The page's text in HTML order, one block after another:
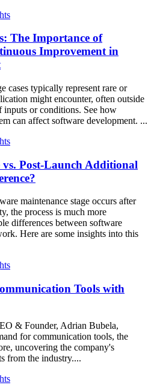
The Importance of
Improvement in
cases typically represent rare or
might encounter, often outside
inputs or conditions. See how
can affect software development. ...
Post-Launch Additional
maintenance stage occurs after
the process is much more
differences between software
Here are some insights into this
Tools with
& Founder, Adrian Bubela,
for communication tools, the
uncovering the company's
from the industry....